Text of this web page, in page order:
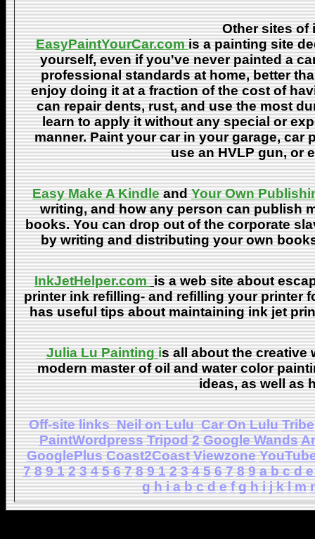
Other sites of
EasyPaintYourCar.com is a painting site
yourself, even if you've never painted a
professional standards at home, better
enjoy doing it at a fraction of the cost of
can repair dents, rust, and use the most
learn to apply it without any special or
manner. Paint your car in your garage, car
use an HVLP gun, or
Easy Make A Kindle andYour Own
writing, and how any person can publish
books. You can drop out of the corporate
by writing and distributing your own
InkJetHelper.com is a web site about
printer ink refilling- and refilling your printer
has useful tips about maintaining ink jet
Julia Lu Painting is all about the creative
modern master of oil and water color
ideas, as well as
Off-site links Neil on Lulu Car On Lulu Tribe
PaintWordpress Tripod 2 Google Wands
GooglePlus Coast2Coast Viewzone
7 8 91 2 3 4 5 6 7 8 91 2 3 4 5 6 7 8 9 a b c d e
g h ia b c d e f g h i j k l m